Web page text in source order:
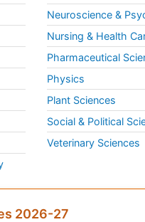
Neuroscience &
Nursing & Health
Pharmaceutical
Physics
Plant Sciences
Social & Political
Veterinary Sciences
2026-27